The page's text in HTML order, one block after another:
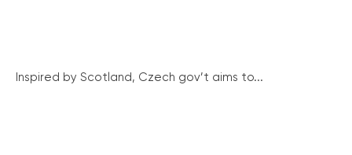
Inspired by Scotland, Czech gov’t aims to...